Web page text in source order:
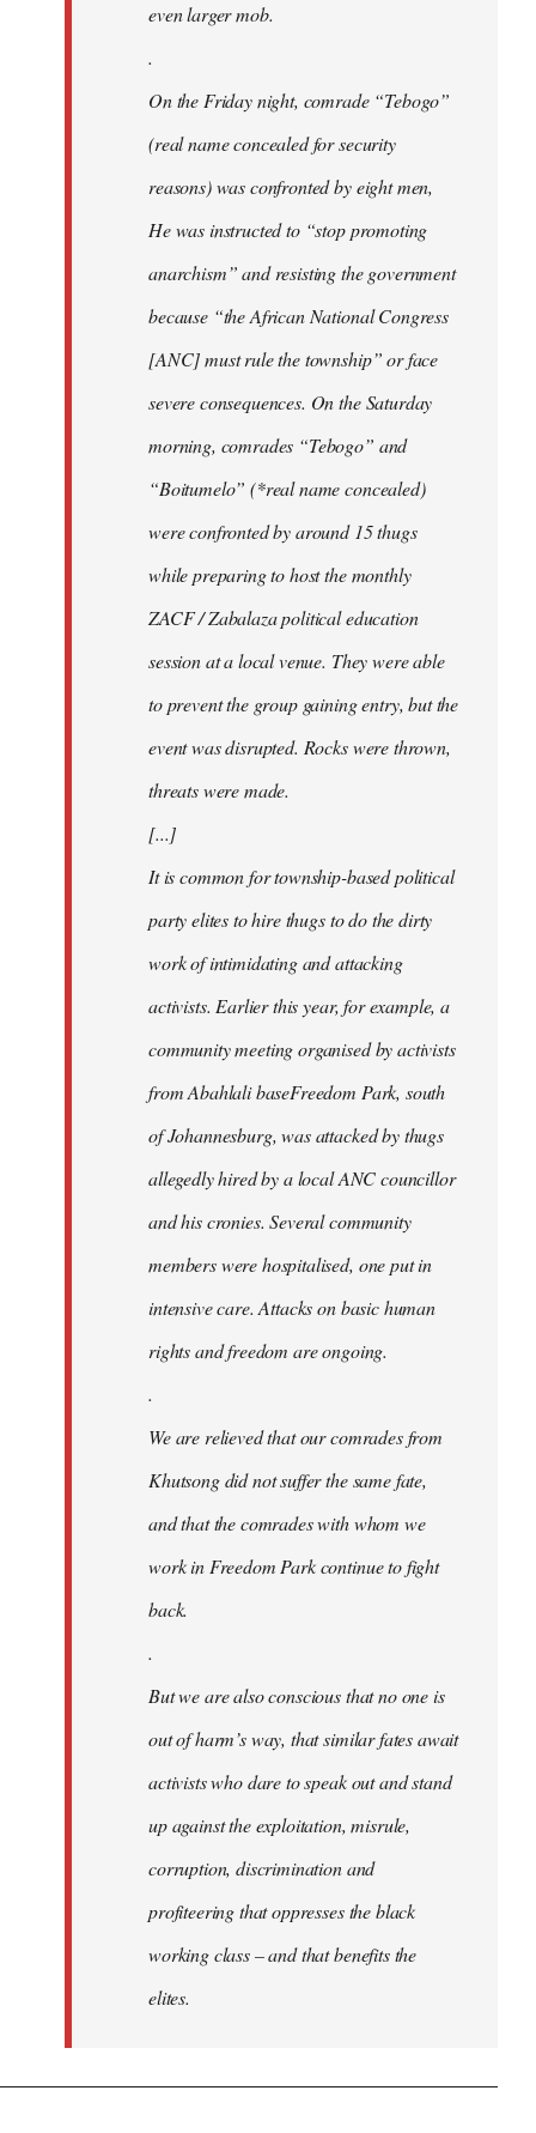
even larger mob.
.
On the Friday night, comrade “Tebogo”
(real name concealed for security
reasons) was confronted by eight men,
He was instructed to “stop promoting
anarchism” and resisting the government
because “the African National Congress
[ANC] must rule the township” or face
severe consequences. On the Saturday
morning, comrades “Tebogo” and
“Boitumelo” (*real name concealed)
were confronted by around 15 thugs
while preparing to host the monthly
ZACF / Zabalaza political education
session at a local venue. They were able
to prevent the group gaining entry, but the
event was disrupted. Rocks were thrown,
threats were made.
[...]
It is common for township-based political
party elites to hire thugs to do the dirty
work of intimidating and attacking
activists. Earlier this year, for example, a
community meeting organised by activists
from Abahlali baseFreedom Park, south
of Johannesburg, was attacked by thugs
allegedly hired by a local ANC councillor
and his cronies. Several community
members were hospitalised, one put in
intensive care. Attacks on basic human
rights and freedom are ongoing.
.
We are relieved that our comrades from
Khutsong did not suffer the same fate,
and that the comrades with whom we
work in Freedom Park continue to fight
back.
.
But we are also conscious that no one is
out of harm’s way, that similar fates await
activists who dare to speak out and stand
up against the exploitation, misrule,
corruption, discrimination and
profiteering that oppresses the black
working class – and that benefits the
elites.